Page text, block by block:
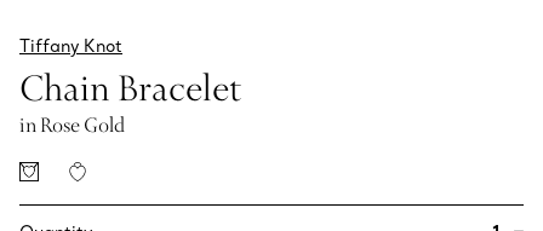
Tiffany Knot
Chain Bracelet
in Rose Gold